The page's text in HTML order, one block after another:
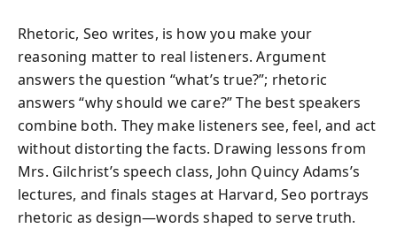
Rhetoric, Seo writes, is how you make your
reasoning matter to real listeners. Argument
answers the question “what’s true?”; rhetoric
answers “why should we care?” The best speakers
combine both. They make listeners see, feel, and act
without distorting the facts. Drawing lessons from
Mrs. Gilchrist’s speech class, John Quincy Adams’s
lectures, and finals stages at Harvard, Seo portrays
rhetoric as design—words shaped to serve truth.